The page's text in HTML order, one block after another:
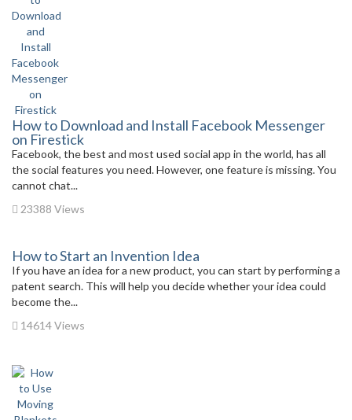
How to Download and Install Facebook Messenger
on Firestick
Facebook, the best and most used social app in the world, has all
the social features you need. However, one feature is missing. You
cannot chat...
23388 Views
How to Start an Invention Idea
If you have an idea for a new product, you can start by performing a
patent search. This will help you decide whether your idea could
become the...
14614 Views